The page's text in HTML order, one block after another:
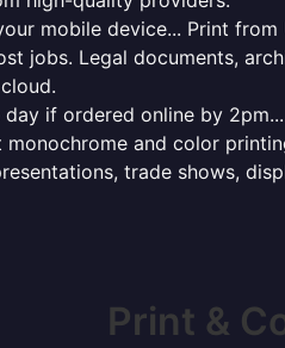
mobile device... Print
jobs. Legal documents,
if ordered online by 2pm...
and color
trade shows,
Print &